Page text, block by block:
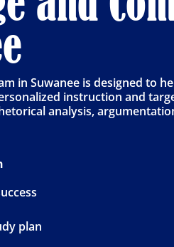
in Suwanee is designed to
instruction and
analysis,
plan